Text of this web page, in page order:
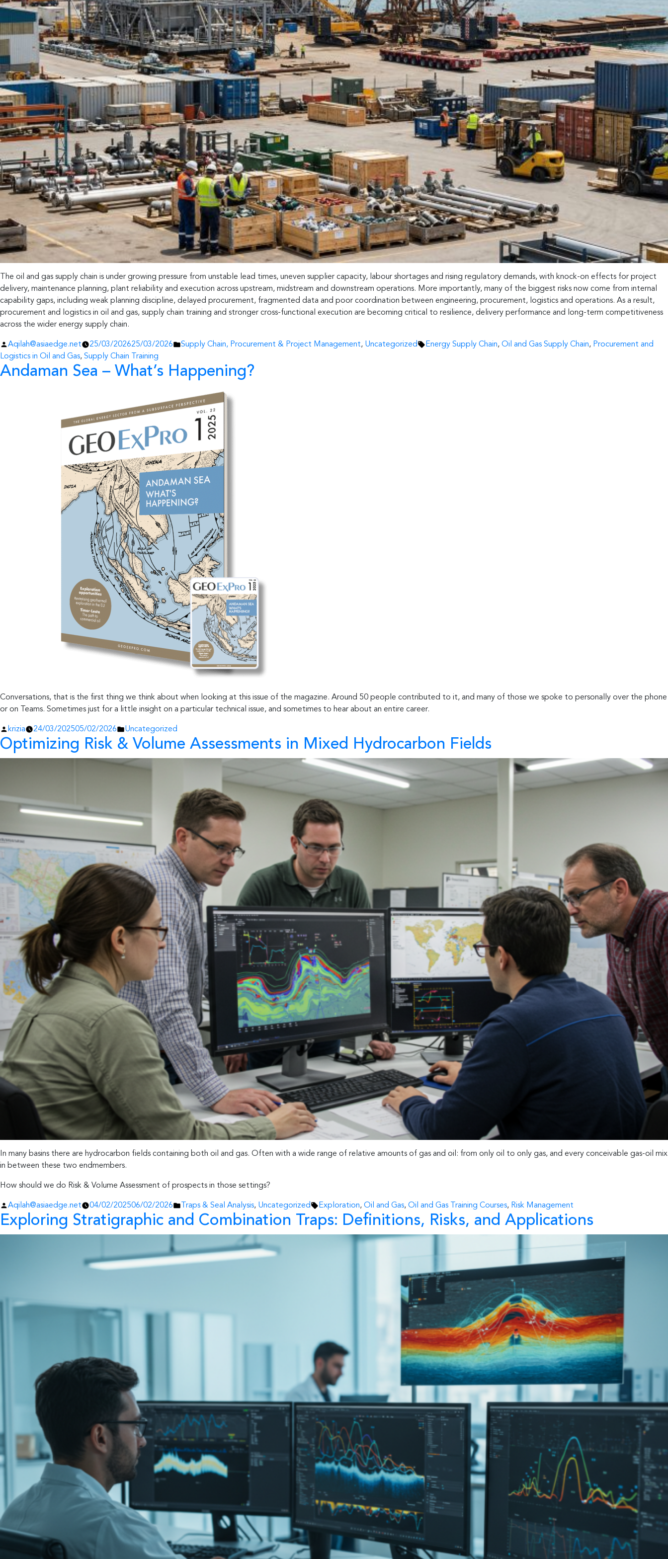
The oil and gas supply chain is under growing pressure from unstable lead times, uneven supplier capacity, labour shortages and rising regulatory demands, with knock-on effects for project
delivery, maintenance planning, plant reliability and execution across upstream, midstream and downstream operations. More importantly, many of the biggest risks now come from internal
capability gaps, including weak planning discipline, delayed procurement, fragmented data and poor coordination between engineering, procurement, logistics and operations. As a result,
procurement and logistics in oil and gas, supply chain training and stronger cross-functional execution are becoming critical to resilience, delivery performance and long-term competitiveness
across the wider energy supply chain.
Posted
by
Aqilah@asiaedge.net 25/03/202625/03/2026
Posted
Supply Chain, Procurement & Project Management, Uncategorized Tags:
Energy Supply Chain, Oil and Gas Supply Chain, Procurement and
Logistics in Oil and Gas, Supply Chain Training
Andaman Sea – What’s Happening?
Conversations, that is the first thing we think about when looking at this issue of the magazine. Around 50 people contributed to it, and many of those we spoke to personally over the phone
or on Teams. Sometimes just for a little insight on a particular technical issue, and sometimes to hear about an entire career.
Posted
by
krizia 24/03/202505/02/2026
Posted
in
Uncategorized
Optimizing Risk & Volume Assessments in Mixed Hydrocarbon Fields
In many basins there are hydrocarbon fields containing both oil and gas. Often with a wide range of relative amounts of gas and oil: from only oil to only gas, and every conceivable gas-oil mix
in between these two endmembers.
How should we do Risk & Volume Assessment of prospects in those settings?
Posted
by
Aqilah@asiaedge.net 04/02/202506/02/2026
Posted
in
Traps & Seal Analysis, Uncategorized Tags:
Exploration, Oil and Gas, Oil and Gas Training Courses, Risk Management
Exploring Stratigraphic and Combination Traps: Definitions, Risks, and Applications